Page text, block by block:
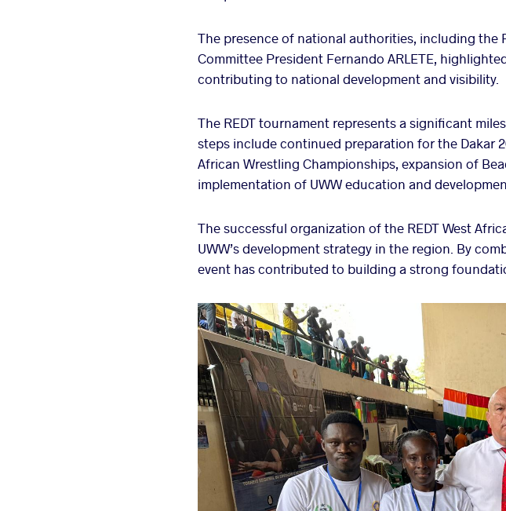
The presence of national authorities, including the
Committee President Fernando ARLETE,
contributing to national development and visibility.
The REDT tournament represents a significant
steps include continued preparation for the Dakar
African Wrestling Championships, expansion of
implementation of UWW education and
The successful organization of the REDT West
UWW’s development strategy in the region. By
event has contributed to building a strong